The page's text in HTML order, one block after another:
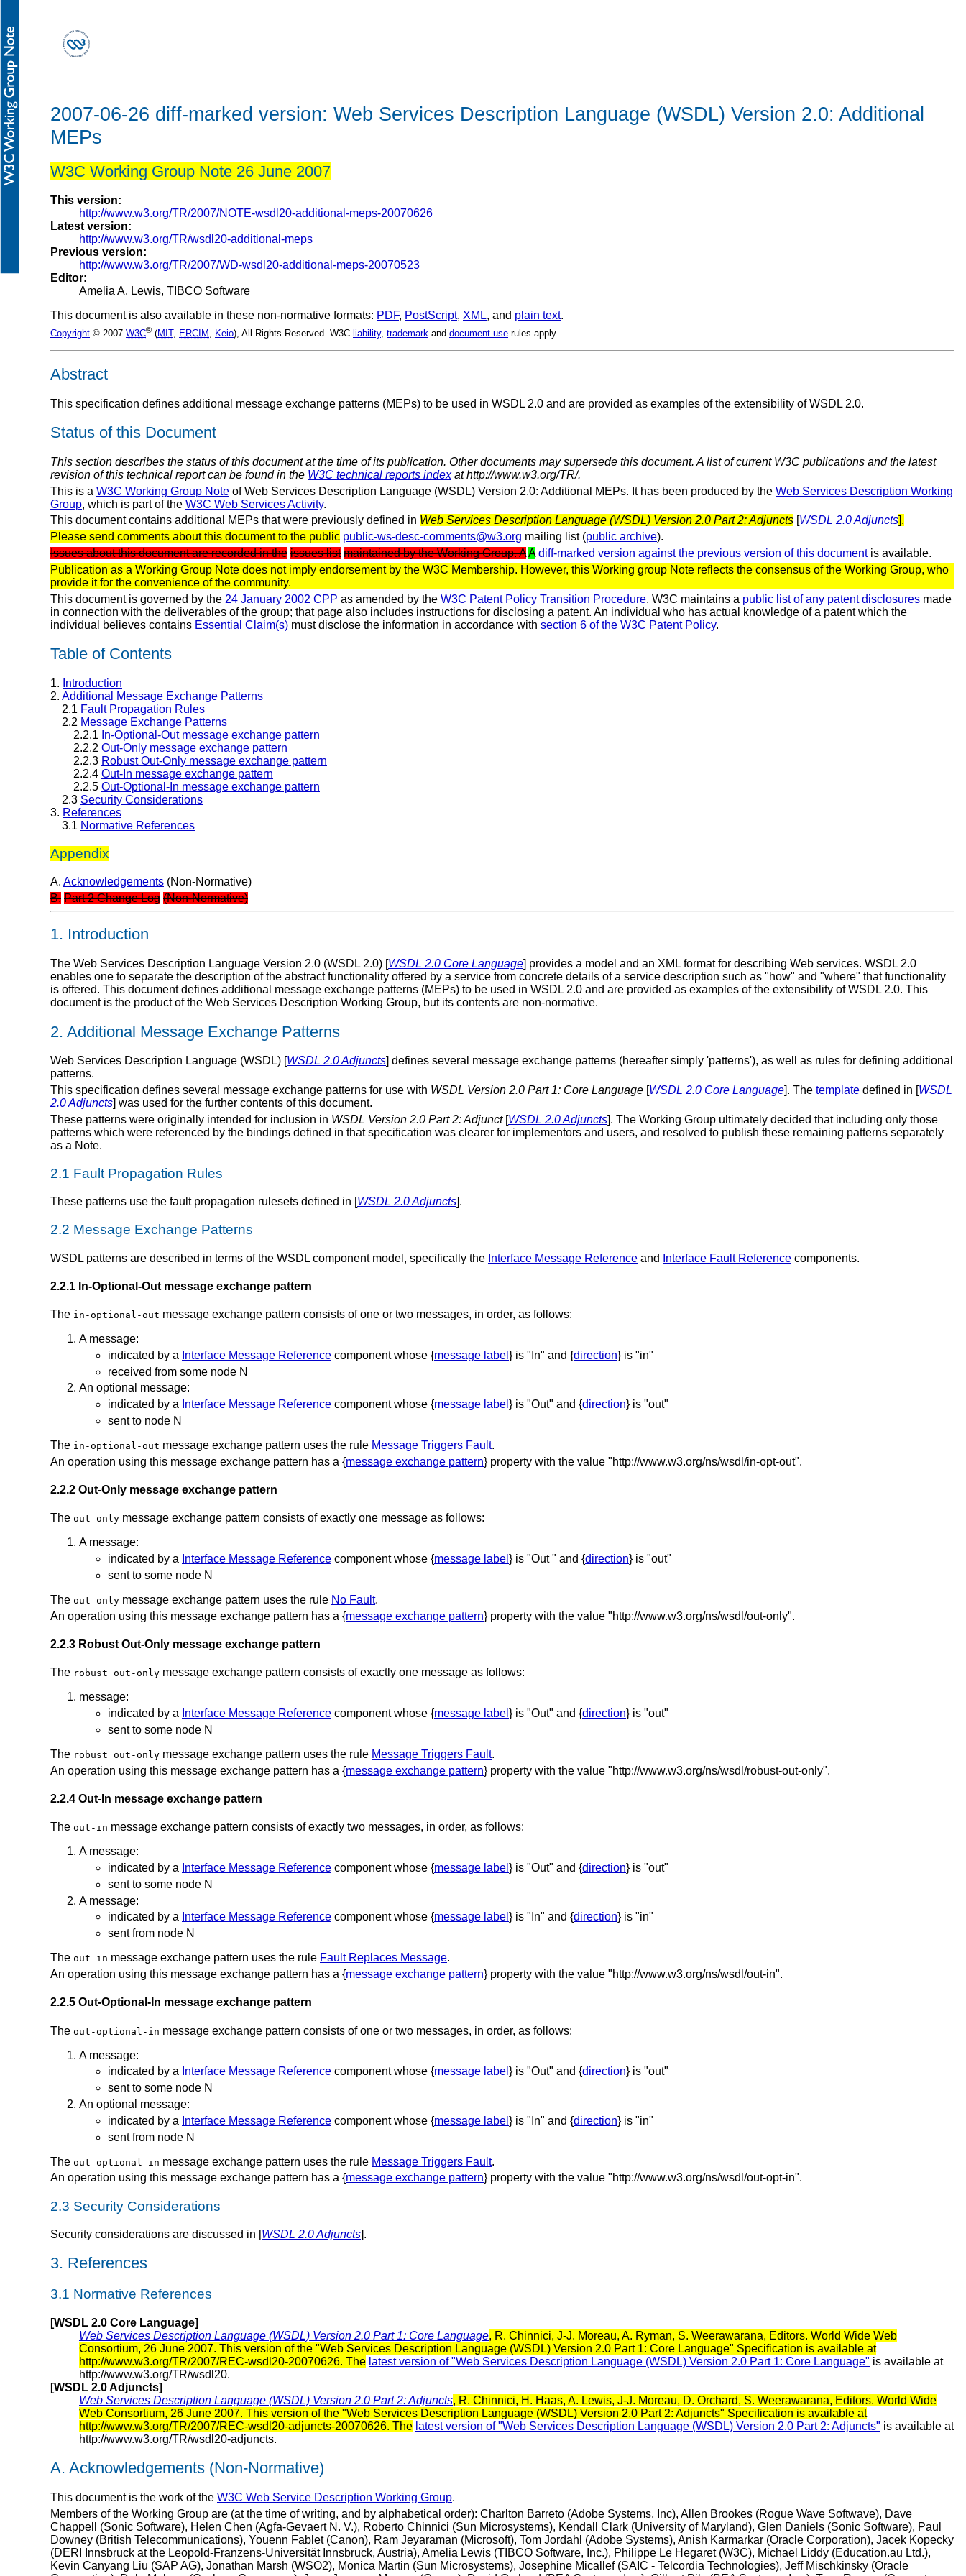
2007-06-26 diff-marked version: Web Services Description Language (WSDL) Version 2.0: Additional
MEPs
W3C Working Group Note 26 June 2007
This version:
http://www.w3.org/TR/2007/NOTE-wsdl20-additional-meps-20070626
Latest version:
http://www.w3.org/TR/wsdl20-additional-meps
Previous version:
http://www.w3.org/TR/2007/WD-wsdl20-additional-meps-20070523
Editor:
Amelia A. Lewis, TIBCO Software
This document is also available in these non-normative formats: PDF, PostScript, XML, and plain text.
Copyright © 2007 W3C® (MIT, ERCIM , Keio), All Rights Reserved. W3C liability, trademark and document use rules apply.
Abstract
This specification defines additional message exchange patterns (MEPs) to be used in WSDL 2.0 and are provided as examples of the extensibility of WSDL 2.0.
Status of this Document
This section describes the status of this document at the time of its publication. Other documents may supersede this document. A list of current W3C publications and the latest
revision of this technical report can be found in the W3C technical reports indexat http://www.w3.org/TR/.
This is a W3C Working Group Note of Web Services Description Language (WSDL) Version 2.0: Additional MEPs. It has been produced by the Web Services Description Working
Group, which is part of the W3C Web Services Activity.
This document contains additional MEPs that were previously defined in Web Services Description Language (WSDL) Version 2.0 Part 2: Adjuncts [WSDL 2.0 Adjuncts].
Please send comments about this document to the public public-ws-desc-comments@w3.org mailing list (public archive).
Issues about this document are recorded in the issues list maintained by the Working Group. AA diff-marked version against the previous version of this documentis available.
Publication as a Working Group Note does not imply endorsement by the W3C Membership. However, this Working group Note reflects the consensus of the Working Group, who
provide it for the convenience of the community.
This document is governed by the 24 January 2002 CPP as amended by the W3C Patent Policy Transition Procedure. W3C maintains a public list of any patent disclosures made
in connection with the deliverables of the group; that page also includes instructions for disclosing a patent. An individual who has actual knowledge of a patent which the
individual believes contains Essential Claim(s) must disclose the information in accordance with section 6 of the W3C Patent Policy.
Table of Contents
1. Introduction
2. Additional Message Exchange Patterns
2.1 Fault Propagation Rules
2.2 Message Exchange Patterns
2.2.1 In-Optional-Out message exchange pattern
2.2.2 Out-Only message exchange pattern
2.2.3 Robust Out-Only message exchange pattern
2.2.4 Out-In message exchange pattern
2.2.5 Out-Optional-In message exchange pattern
2.3 Security Considerations
3. References
3.1 Normative References
Appendix
A. Acknowledgements (Non-Normative)
B. Part 2 Change Log (Non-Normative)
1. Introduction
The Web Services Description Language Version 2.0 (WSDL 2.0) [WSDL 2.0 Core Language] provides a model and an XML format for describing Web services. WSDL 2.0
enables one to separate the description of the abstract functionality offered by a service from concrete details of a service description such as "how" and "where" that functionality
is offered. This document defines additional message exchange patterns (MEPs) to be used in WSDL 2.0 and are provided as examples of the extensibility of WSDL 2.0. This
document is the product of the Web Services Description Working Group, but its contents are non-normative.
2. Additional Message Exchange Patterns
Web Services Description Language (WSDL) [WSDL 2.0 Adjuncts] defines several message exchange patterns (hereafter simply 'patterns'), as well as rules for defining additional
patterns.
This specification defines several message exchange patterns for use with WSDL Version 2.0 Part 1: Core Language [WSDL 2.0 Core Language]. The template defined in [WSDL
2.0 Adjuncts] was used for the further contents of this document.
These patterns were originally intended for inclusion in WSDL Version 2.0 Part 2: Adjunct[WSDL 2.0 Adjuncts]. The Working Group ultimately decided that including only those
patterns which were referenced by the bindings defined in that specification was clearer for implementors and users, and resolved to publish these remaining patterns separately
as a Note.
2.1 Fault Propagation Rules
These patterns use the fault propagation rulesets defined in [WSDL 2.0 Adjuncts].
2.2 Message Exchange Patterns
WSDL patterns are described in terms of the WSDL component model, specifically the Interface Message Reference and Interface Fault Reference components.
2.2.1 In-Optional-Out message exchange pattern
The in-optional-out message exchange pattern consists of one or two messages, in order, as follows:
A message:
indicated by a Interface Message Reference component whose {message label } is "In" and {direction} is "in"
received from some node N
An optional message:
indicated by a Interface Message Reference component whose {message label } is "Out" and {direction} is "out"
sent to node N
The in-optional-out message exchange pattern uses the rule Message Triggers Fault.
An operation using this message exchange pattern has a {message exchange pattern} property with the value "http://www.w3.org/ns/wsdl/in-opt-out".
2.2.2 Out-Only message exchange pattern
The out-only message exchange pattern consists of exactly one message as follows:
A message:
indicated by a Interface Message Reference component whose {message label } is "Out " and {direction} is "out"
sent to some node N
The out-only message exchange pattern uses the rule No Fault.
An operation using this message exchange pattern has a {message exchange pattern} property with the value "http://www.w3.org/ns/wsdl/out-only".
2.2.3 Robust Out-Only message exchange pattern
The robust out-only message exchange pattern consists of exactly one message as follows:
message:
indicated by a Interface Message Reference component whose {message label } is "Out" and {direction} is "out"
sent to some node N
The robust out-only message exchange pattern uses the rule Message Triggers Fault.
An operation using this message exchange pattern has a {message exchange pattern} property with the value "http://www.w3.org/ns/wsdl/robust-out-only".
2.2.4 Out-In message exchange pattern
The out-in message exchange pattern consists of exactly two messages, in order, as follows:
A message:
indicated by a Interface Message Reference component whose {message label } is "Out" and {direction} is "out"
sent to some node N
A message:
indicated by a Interface Message Reference component whose {message label } is "In" and {direction} is "in"
sent from node N
The out-in message exchange pattern uses the rule Fault Replaces Message.
An operation using this message exchange pattern has a {message exchange pattern} property with the value "http://www.w3.org/ns/wsdl/out-in".
2.2.5 Out-Optional-In message exchange pattern
The out-optional-in message exchange pattern consists of one or two messages, in order, as follows:
A message:
indicated by a Interface Message Reference component whose {message label } is "Out" and {direction} is "out"
sent to some node N
An optional message:
indicated by a Interface Message Reference component whose {message label } is "In" and {direction} is "in"
sent from node N
The out-optional-in message exchange pattern uses the rule Message Triggers Fault.
An operation using this message exchange pattern has a {message exchange pattern} property with the value "http://www.w3.org/ns/wsdl/out-opt-in".
2.3 Security Considerations
Security considerations are discussed in [WSDL 2.0 Adjuncts].
3. References
3.1 Normative References
[WSDL 2.0 Core Language]
Web Services Description Language (WSDL) Version 2.0 Part 1: Core Language, R. Chinnici, J-J. Moreau, A. Ryman, S. Weerawarana, Editors. World Wide Web
Consortium, 26 June 2007. This version of the "Web Services Description Language (WSDL) Version 2.0 Part 1: Core Language" Specification is available at
http://www.w3.org/TR/2007/REC-wsdl20-20070626. The latest version of "Web Services Description Language (WSDL) Version 2.0 Part 1: Core Language" is available at
http://www.w3.org/TR/wsdl20.
[WSDL 2.0 Adjuncts]
Web Services Description Language (WSDL) Version 2.0 Part 2: Adjuncts, R. Chinnici, H. Haas, A. Lewis, J-J. Moreau, D. Orchard, S. Weerawarana, Editors. World Wide
Web Consortium, 26 June 2007. This version of the "Web Services Description Language (WSDL) Version 2.0 Part 2: Adjuncts" Specification is available at
http://www.w3.org/TR/2007/REC-wsdl20-adjuncts-20070626. The latest version of "Web Services Description Language (WSDL) Version 2.0 Part 2: Adjuncts" is available at
http://www.w3.org/TR/wsdl20-adjuncts.
A. Acknowledgements (Non-Normative)
This document is the work of the W3C Web Service Description Working Group.
Members of the Working Group are (at the time of writing, and by alphabetical order): Charlton Barreto (Adobe Systems, Inc), Allen Brookes (Rogue Wave Softwave), Dave
Chappell (Sonic Software), Helen Chen (Agfa-Gevaert N. V.), Roberto Chinnici (Sun Microsystems), Kendall Clark (University of Maryland), Glen Daniels (Sonic Software), Paul
Downey (British Telecommunications), Youenn Fablet (Canon), Ram Jeyaraman (Microsoft), Tom Jordahl (Adobe Systems), Anish Karmarkar (Oracle Corporation), Jacek Kopecky
(DERI Innsbruck at the Leopold-Franzens-Universität Innsbruck, Austria), Amelia Lewis (TIBCO Software, Inc.), Philippe Le Hegaret (W3C), Michael Liddy (Education.au Ltd.),
Kevin Canyang Liu (SAP AG), Jonathan Marsh (WSO2), Monica Martin (Sun Microsystems), Josephine Micallef (SAIC - Telcordia Technologies), Jeff Mischkinsky (Oracle